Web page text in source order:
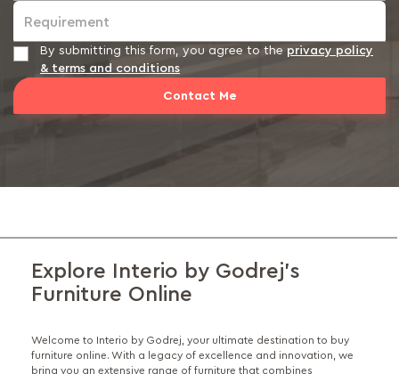
Requirement
By submitting this form, you agree to the privacy policy
& terms and conditions
Contact Me
Explore Interio by Godrej's
Furniture Online
Welcome to Interio by Godrej, your ultimate destination to buy
furniture online. With a legacy of excellence and innovation, we
bring you an extensive range of furniture that combines